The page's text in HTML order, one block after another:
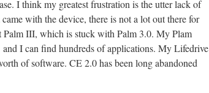
I think my greatest frustration is the utter lack of
with the device, there is not a lot out there for
III, which is stuck with Palm 3.0. My Plam
I can find hundreds of applications. My Lifedrive
of software. CE 2.0 has been long abandoned